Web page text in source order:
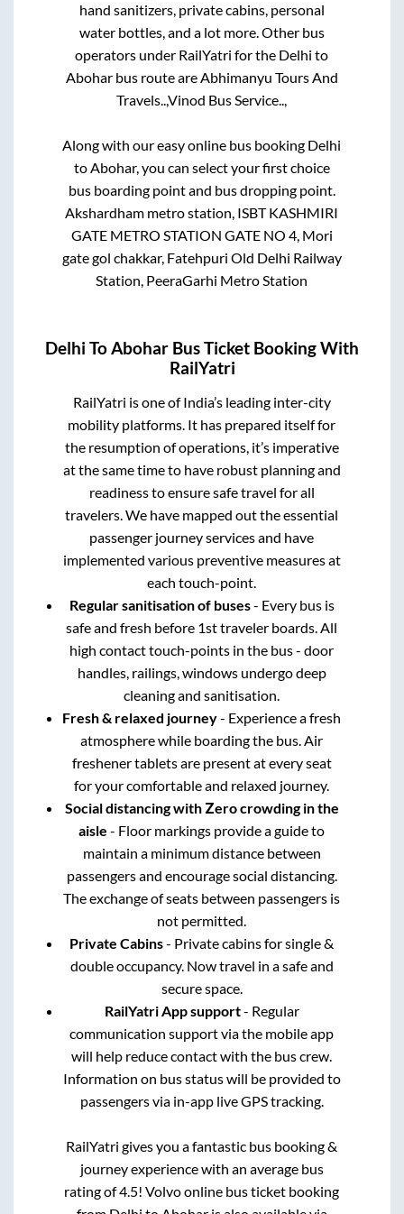
hand sanitizers, private cabins, personal
water bottles, and a lot more. Other bus
operators under RailYatri for the Delhi to
Aboharbus route areAbhimanyu Tours And
Travels..,Vinod Bus Service..,
Along with our easy online bus booking Delhi
toAbohar, you can select your first choice
bus boarding point and bus dropping point.
Akshardham metro station, ISBT KASHMIRI
GATE METRO STATION GATE NO 4, Mori
gate gol chakkar, Fatehpuri Old Delhi Railway
Station, PeeraGarhi Metro Station
Delhi ToAbohar Bus Ticket Booking With
RailYatri
RailYatri is one of India’s leading inter-city
mobility platforms. It has prepared itself for
the resumption of operations, it’s imperative
at the same time to have robust planning and
readiness to ensure safe travel for all
travelers. We have mapped out the essential
passenger journey services and have
implemented various preventive measures at
each touch-point.
Regular sanitisation of buses- Every bus is
safe and fresh before 1st traveler boards. All
high contact touch-points in the bus - door
handles, railings, windows undergo deep
cleaning and sanitisation.
Fresh & relaxed journey- Experience a fresh
atmosphere while boarding the bus. Air
freshener tablets are present at every seat
for your comfortable and relaxed journey.
Social distancing with Zero crowding in the
aisle - Floor markings provide a guide to
maintain a minimum distance between
passengers and encourage social distancing.
The exchange of seats between passengers is
not permitted.
Private Cabins- Private cabins for single &
double occupancy. Now travel in a safe and
secure space.
RailYatri App support- Regular
communication support via the mobile app
will help reduce contact with the bus crew.
Information on bus status will be provided to
passengers via in-app live GPS tracking.
RailYatri gives you a fantastic bus booking &
journey experience with an average bus
rating of 4.5! Volvo online bus ticket booking